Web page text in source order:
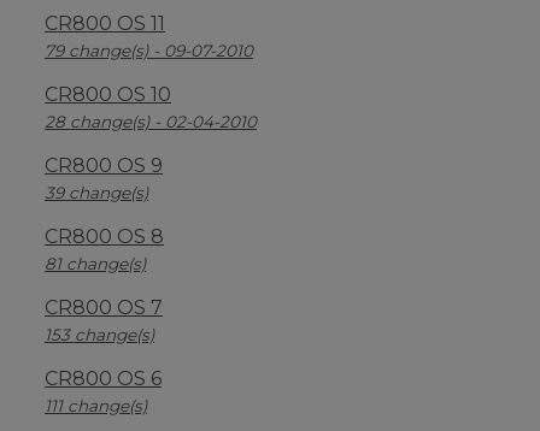
CR800 OS 11
79 change(s) - 09-07-2010
CR800 OS 10
28 change(s) - 02-04-2010
CR800 OS 9
39 change(s)
CR800 OS 8
81 change(s)
CR800 OS 7
153 change(s)
CR800 OS 6
111 change(s)